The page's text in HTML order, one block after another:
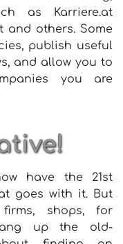
as Karriere.at
and others. Some
publish useful
and allow you to
you are
have the 21st
goes with it. But
shops, for
up the old-